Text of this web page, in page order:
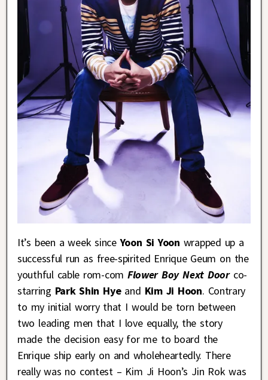
It’s been a week sinceYoon Si Yoon wrapped up a
successful run as free-spirited Enrique Geum on the
youthful cable rom-com Flower Boy Next Doorco-
starring Park Shin Hyeand Kim Ji Hoon. Contrary
to my initial worry that I would be torn between
two leading men that I love equally, the story
made the decision easy for me to board the
Enrique ship early on and wholeheartedly. There
really was no contest – Kim Ji Hoon’s Jin Rok was